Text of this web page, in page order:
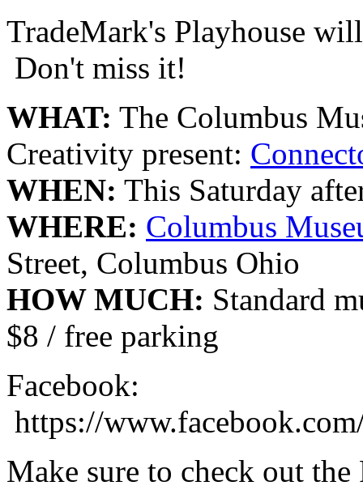
TradeMark's Playhouse
Don't miss it!
WHAT: The Columbus
Creativity present:
WHEN: This Saturday
WHERE: Columbus
Street, Columbus Ohio
HOW MUCH: Standard
$8 / free parking
Facebook:
https://
Make sure to check out